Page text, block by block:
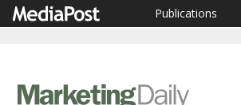
Publications